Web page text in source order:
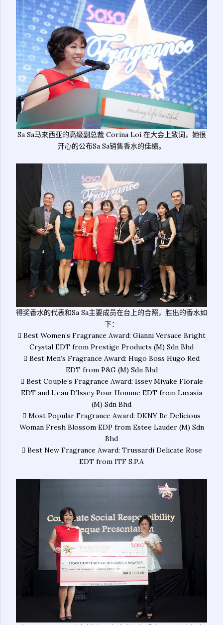
Sa Sa马来西亚的高级副总裁 Corina Loi 在大会上致词，她很
开心的公布Sa Sa销售香水的佳绩。
得奖香水的代表和Sa Sa主要成员在台上的合照，胜出的香水如
下：
 Best Women’s Fragrance Award: Gianni Versace Bright
Crystal EDT from Prestige Products (M) Sdn Bhd
 Best Men’s Fragrance Award: Hugo Boss Hugo Red
EDT from P&G (M) Sdn Bhd
 Best Couple’s Fragrance Award: Issey Miyake Florale
EDT and L’eau D’Issey Pour Homme EDT from Luxasia
(M) Sdn Bhd
 Most Popular Fragrance Award: DKNY Be Delicious
Woman Fresh Blossom EDP from Estee Lauder (M) Sdn
Bhd
 Best New Fragrance Award: Trussardi Delicate Rose
EDT from ITF S.P.A